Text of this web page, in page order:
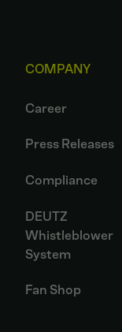
COMPANY
Career
Press Releases
Compliance
DEUTZ
Whistleblower
System
Fan Shop